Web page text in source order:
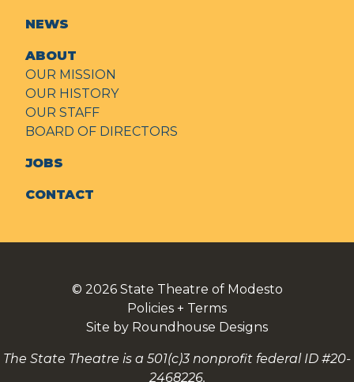
NEWS
ABOUT
OUR MISSION
OUR HISTORY
OUR STAFF
BOARD OF DIRECTORS
JOBS
CONTACT
© 2026 State Theatre of Modesto
Policies + Terms
Site by Roundhouse Designs
The State Theatre is a 501(c)3 nonprofit federal ID #20-
2468226.